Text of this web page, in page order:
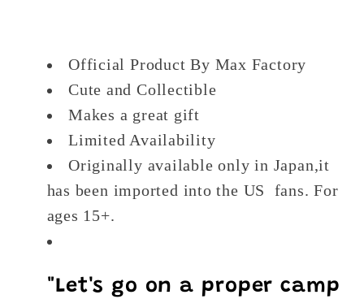
Official Product By Max Factory
Cute and Collectible
Makes a great gift
Limited Availability
Originally available only in Japan,it
has been imported into the US fans. For
ages 15+.
"Let's go on a proper camp